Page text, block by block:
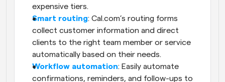
expensive tiers.
Smart routing: Cal.com’s routing forms
collect customer information and direct
clients to the right team member or service
automatically based on their needs.
Workflow automation: Easily automate
confirmations, reminders, and follow-ups to